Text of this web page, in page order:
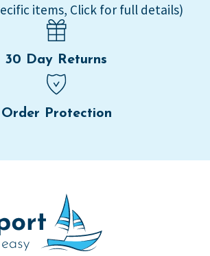
items, Click for full details)
30 Day Returns
Order Protection